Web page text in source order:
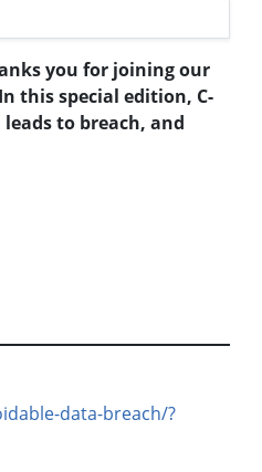
you for joining our
this special edition, C-
to breach, and
data-breach/?